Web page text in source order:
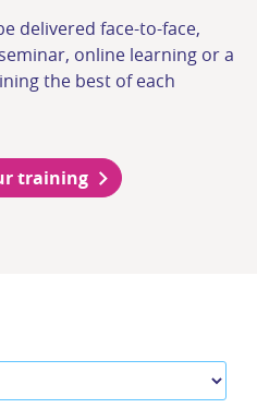
delivered face-to-face,
online learning or a
the best of each
training